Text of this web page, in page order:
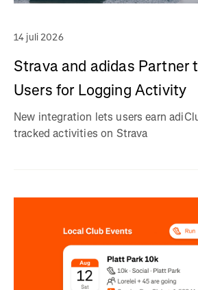
14 juli 2026
Strava and adidas Partner
Users for Logging Activity
New integration lets users earn
tracked activities on Strava